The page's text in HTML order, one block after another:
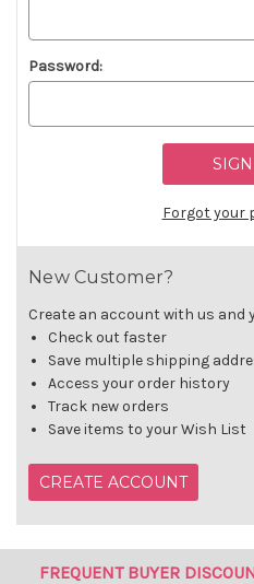
Password:
Forgot your
New Customer?
Create an account with us and
Check out faster
Save multiple shipping
Access your order history
Track new orders
Save items to your Wish List
CREATE ACCOUNT
FREQUENT BUYER